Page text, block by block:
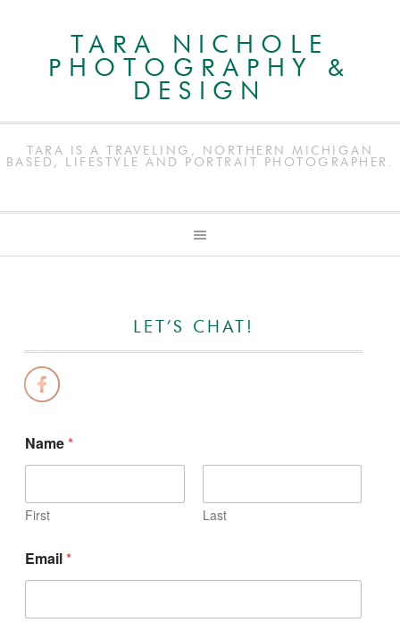
TARA NICHOLE
PHOTOGRAPHY &
DESIGN
TARA IS A TRAVELING, NORTHERN MICHIGAN
BASED, LIFESTYLE AND PORTRAIT PHOTOGRAPHER.
LET’S CHAT!
Name*
First Last
Email*